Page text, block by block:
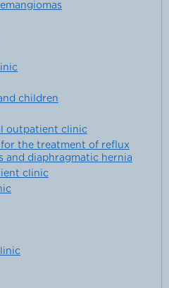
children
outpatient clinic
the treatment of reflux
and diaphragmatic hernia
clinic